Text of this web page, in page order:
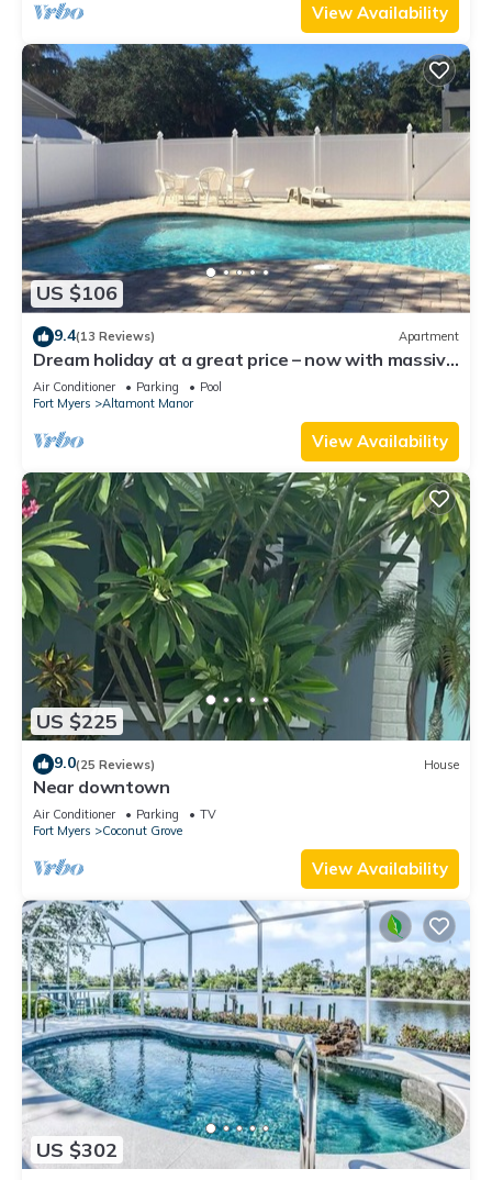
View Availability
US $106
9.4(13 Reviews) Apartment
Dream holiday at a great price – now with massive
discounts!
Air Conditioner Parking
Pool
Fort Myers
Altamont Manor
View Availability
US $225
9.0(25 Reviews) House
Near downtown
Air Conditioner Parking
TV
Fort Myers
Coconut Grove
View Availability
US $302